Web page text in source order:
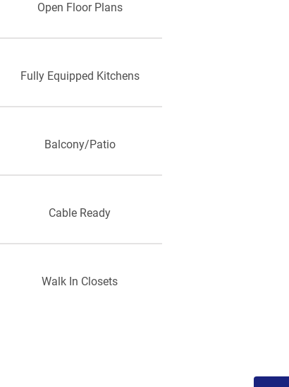
Open Floor Plans
Fully Equipped Kitchens
Balcony/Patio
Cable Ready
Walk In Closets